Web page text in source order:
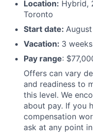
Location: Hybrid,
Toronto
Start date:
Vacation: 3 weeks
Pay range:
Offers can vary
and readiness to
this level. We
about pay. If you
compensation
ask at any point